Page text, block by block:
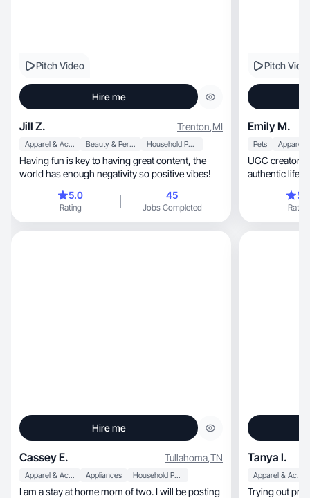
Pitch Video
Hire me
Jill Z. Trenton,MI
Apparel & Accessories Beauty & Personal Care Household Products
Having fun is key to having great content, the
world has enough negativity so positive vibes!
5.0
Rating
45
Jobs Completed
Pitch
Emily M.
Pets
UGC creator, photographer & mom sharing
Rating
Hire me
Cassey E. Tullahoma,TN
Apparel & Accessories Appliances Household Products
I am a stay at home mom of two. I will be posting
Tanya I.
Apparel & Accessories
Trying out